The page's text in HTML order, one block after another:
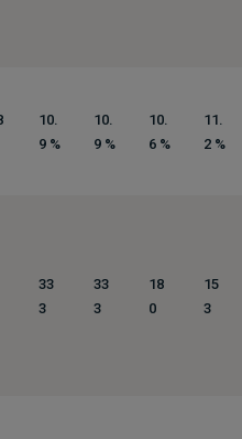
10.
9 %
10.
9 %
10.
6 %
11.
2 %
33
3
33
3
18
0
15
3